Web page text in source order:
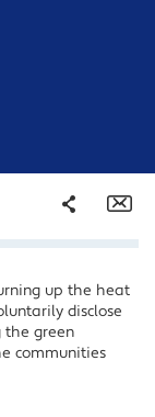
Share
Facebook
Twitter
LinkedIn
up the heat
disclose
green
communities